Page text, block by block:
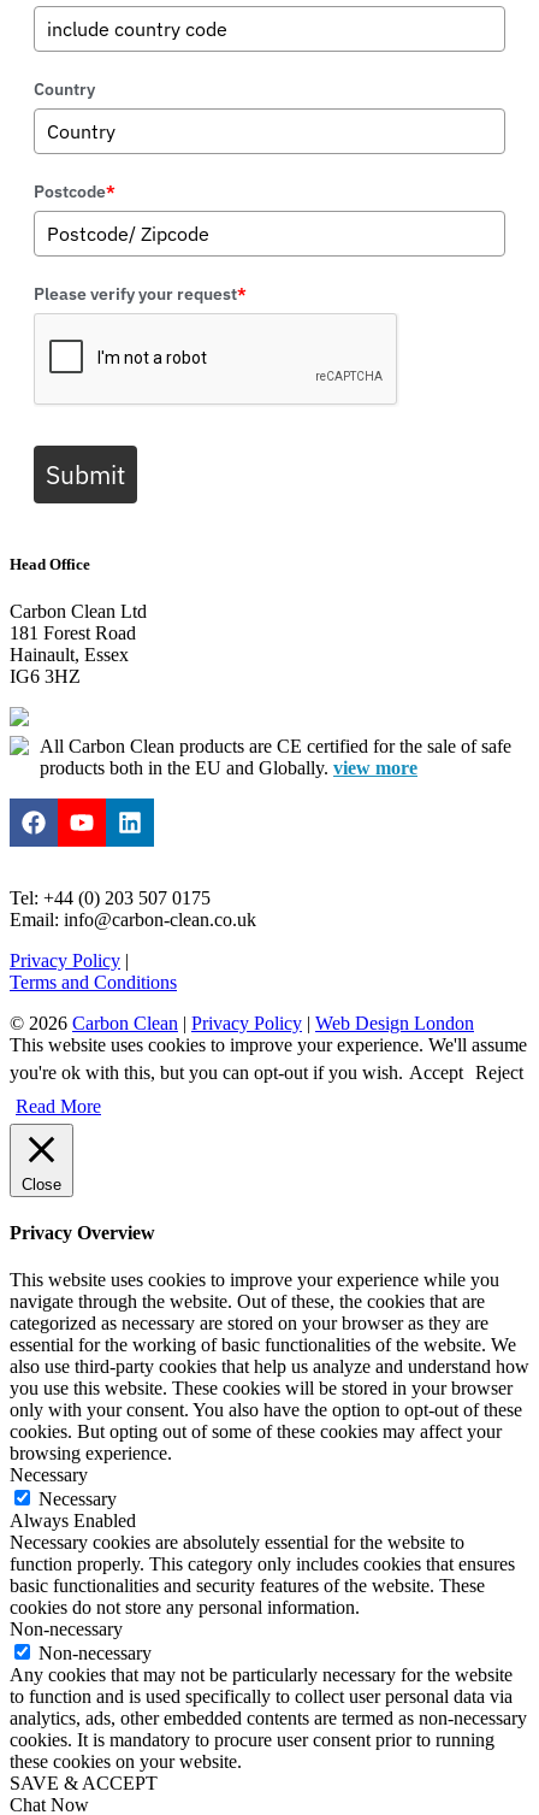
Country
Postcode*
Please verify your request*
Submit
Head Office
Carbon Clean Ltd
181 Forest Road
Hainault, Essex
IG6 3HZ
All Carbon Clean products are CE certified for the sale of safe
products both in the EU and Globally. view more
Tel: +44 (0) 203 507 0175
Email: info@carbon-clean.co.uk
Privacy Policy |
Terms and Conditions
© 2026 Carbon Clean | Privacy Policy | Web Design London
This website uses cookies to improve your experience. We'll assume
you're ok with this, but you can opt-out if you wish. Accept Reject
Read More
Close
Privacy Overview
This website uses cookies to improve your experience while you
navigate through the website. Out of these, the cookies that are
categorized as necessary are stored on your browser as they are
essential for the working of basic functionalities of the website. We
also use third-party cookies that help us analyze and understand how
you use this website. These cookies will be stored in your browser
only with your consent. You also have the option to opt-out of these
cookies. But opting out of some of these cookies may affect your
browsing experience.
Necessary
Necessary
Always Enabled
Necessary cookies are absolutely essential for the website to
function properly. This category only includes cookies that ensures
basic functionalities and security features of the website. These
cookies do not store any personal information.
Non-necessary
Non-necessary
Any cookies that may not be particularly necessary for the website
to function and is used specifically to collect user personal data via
analytics, ads, other embedded contents are termed as non-necessary
cookies. It is mandatory to procure user consent prior to running
these cookies on your website.
SAVE & ACCEPT
Chat Now